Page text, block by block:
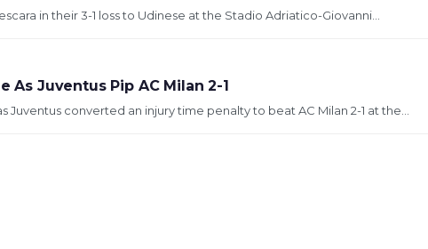
in their 3-1 loss to Udinese at the Stadio Adriatico-Giovanni...
As Juventus Pip AC Milan 2-1
converted an injury time penalty to beat AC Milan 2-1 at the...